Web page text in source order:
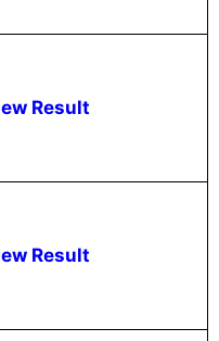
Result
Result